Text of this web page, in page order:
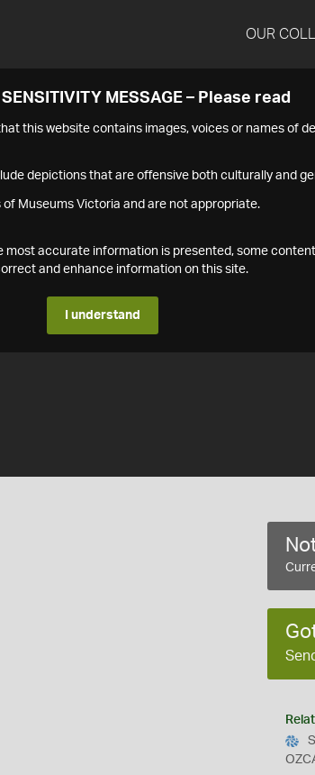
OUR
MESSAGE – Please read
this website contains images, voices or names of
depictions that are offensive both culturally and
of Museums Victoria and are not appropriate.
most accurate information is presented, some
and enhance information on this site.
I understand